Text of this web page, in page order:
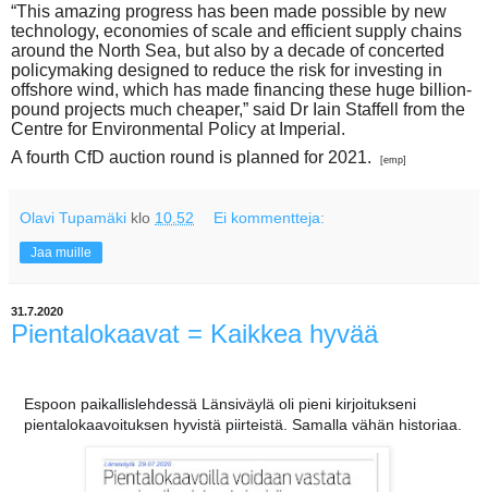
“This amazing progress has been made possible by new
technology, economies of scale and efficient supply chains
around the North Sea, but also by a decade of concerted
policymaking designed to reduce the risk for investing in
offshore wind, which has made financing these huge billion-
pound projects much cheaper,” said Dr Iain Staffell from the
Centre for Environmental Policy at Imperial.
A fourth CfD auction round is planned for 2021.
[emp]
Olavi Tupamäki klo 10.52 Ei kommentteja:
Jaa muille
31.7.2020
Pientalokaavat = Kaikkea hyvää
Espoon paikallislehdessä Länsiväylä oli pieni kirjoitukseni
pientalokaavoituksen hyvistä piirteistä. Samalla vähän historiaa.